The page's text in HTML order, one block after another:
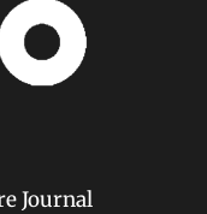
Journal